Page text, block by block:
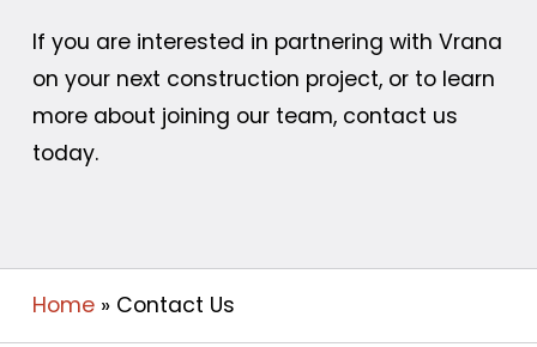
If you are interested in partnering with Vrana
on your next construction project, or to learn
more about joining our team, contact us
today.
Home » Contact Us